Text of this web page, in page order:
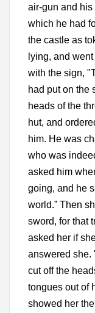
air-gun and
which he had
the castle as
lying, and
with the sign,
had put on the
heads of the
hut, and
him. He was
who was
asked him
going, and he
world.” Then
sword, for that
asked her if
answered she.
cut off the
tongues out of
showed her